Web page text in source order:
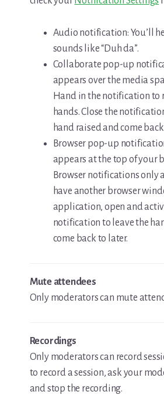
Audio notification: You’ll
sounds like “Duh da”.
Collaborate pop-up
appears over the media
Hand in the notification to
hands. Close the
hand raised and come
Browser pop-up
appears at the top of your
Browser notifications only
have another browser
application, open and
notification to leave the
come back to later.
Mute attendees
Only moderators can mute
Recordings
Only moderators can record
to record a session, ask your
and stop the recording.